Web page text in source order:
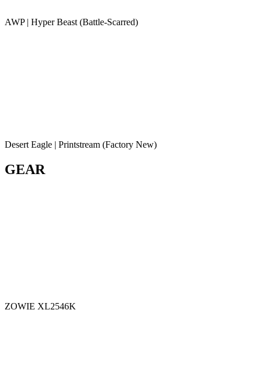
AWP | Hyper Beast (Battle-Scarred)
Desert Eagle | Printstream (Factory New)
GEAR
ZOWIE XL2546K